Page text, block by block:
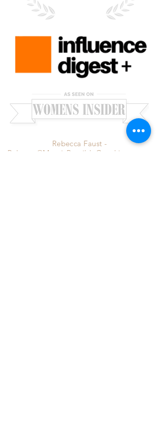
Rebecca Faust -
Rebecca@MoreisPossibleCoaching.com